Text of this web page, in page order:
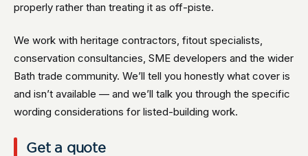
properly rather than treating it as off-piste.
We work with heritage contractors, fitout specialists,
conservation consultancies, SME developers and the wider
Bath trade community. We’ll tell you honestly what cover is
and isn’t available — and we’ll talk you through the specific
wording considerations for listed-building work.
Get a quote